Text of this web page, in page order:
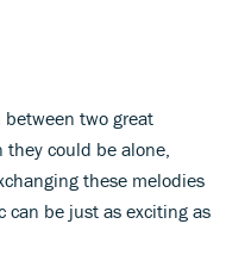
between two great
could be alone,
these melodies
be just as exciting as